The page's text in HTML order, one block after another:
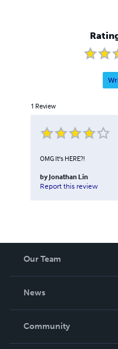
sections. When he’s not
NewJeans, watching
another Stephen King
1 Review
OMG It's HERE?!
by Jonathan Lin
Report this review
Our Team
News
In The News
Community